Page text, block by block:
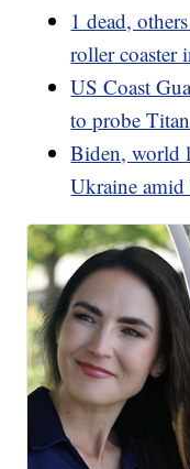
1 dead,
roller coaster
US Coast
to probe
Biden, world
Ukraine amid